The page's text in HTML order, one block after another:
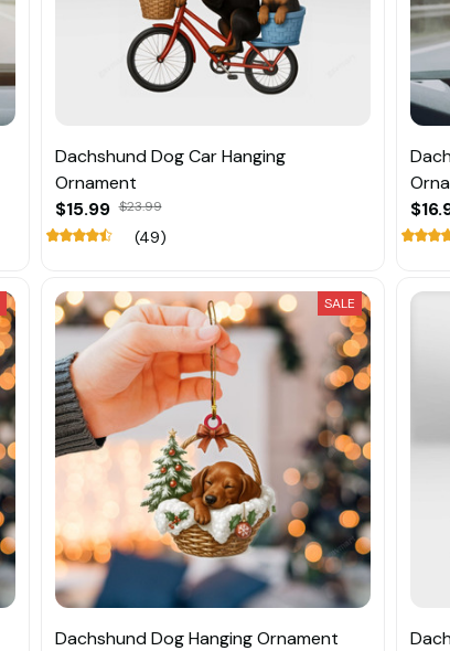
Dachshund Dog Car Hanging
Ornament
$15.99 $23.99
(49)
SALE
Dachshund Dog Hanging Ornament